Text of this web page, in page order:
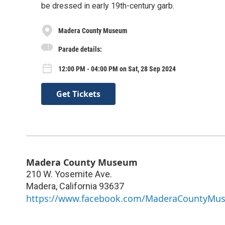
be dressed in early 19th-century garb.
Madera County Museum
Parade details:
12:00 PM - 04:00 PM on Sat, 28 Sep 2024
Get Tickets
Madera County Museum
210 W. Yosemite Ave.
Madera, California 93637
https://www.facebook.com/